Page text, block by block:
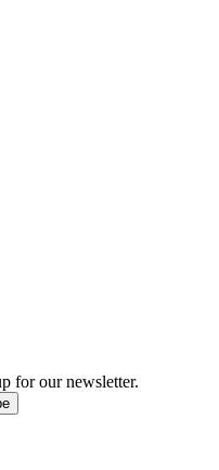
for our newsletter.